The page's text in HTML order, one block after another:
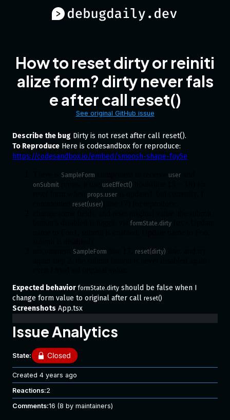
How to reset dirty or reiniti
alize form? dirty never fals
e after call reset()
See original GitHub issue
Describe the bug Dirty is not reset after call reset().
To Reproduce Here is codesandbox for reproduce:
https://codesandbox.io/embed/smoosh-shape-fuy5e
SampleForm user
onSubmit useEffect()
props.user
reset(user)
formState.dirty
SampleForm reset(dirty)
Expected behavior formState.dirty should be false when I
change form value to original after call reset()
Screenshots App.tsx
Issue Analytics
State:
Created 4 years ago
Reactions:2
Comments:16 (8 by maintainers)